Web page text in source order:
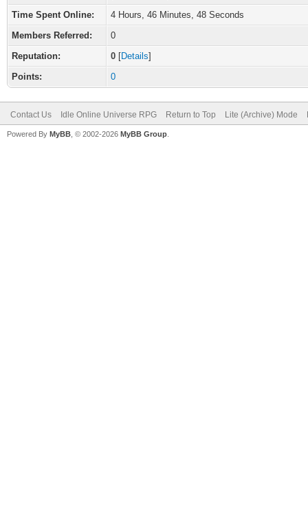
Time Spent Online:
4 Hours, 46 Minutes, 48 Seconds
Members Referred:
0
Reputation:
0 [Details]
Points:
0
Contact Us Idle Online Universe RPG Return to Top Lite (Archive) Mode
Powered By MyBB , © 2002-2026 MyBB Group